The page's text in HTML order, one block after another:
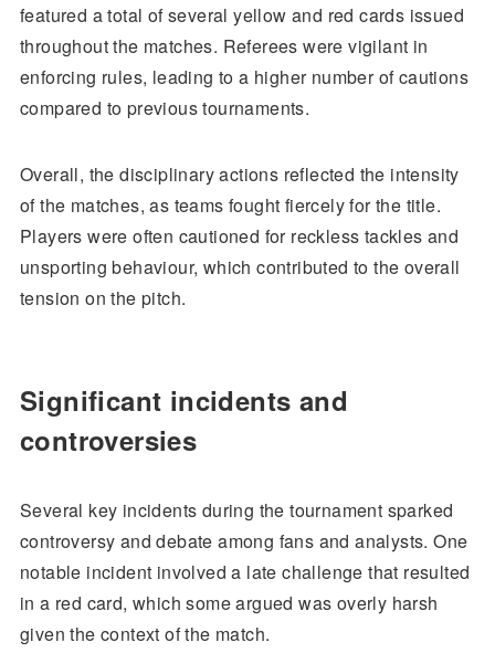
featured a total of several yellow and red cards issued
throughout the matches. Referees were vigilant in
enforcing rules, leading to a higher number of cautions
compared to previous tournaments.
Overall, the disciplinary actions reflected the intensity
of the matches, as teams fought fiercely for the title.
Players were often cautioned for reckless tackles and
unsporting behaviour, which contributed to the overall
tension on the pitch.
Significant incidents and
controversies
Several key incidents during the tournament sparked
controversy and debate among fans and analysts. One
notable incident involved a late challenge that resulted
in a red card, which some argued was overly harsh
given the context of the match.